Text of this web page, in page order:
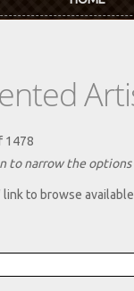
1478
to narrow the
to browse